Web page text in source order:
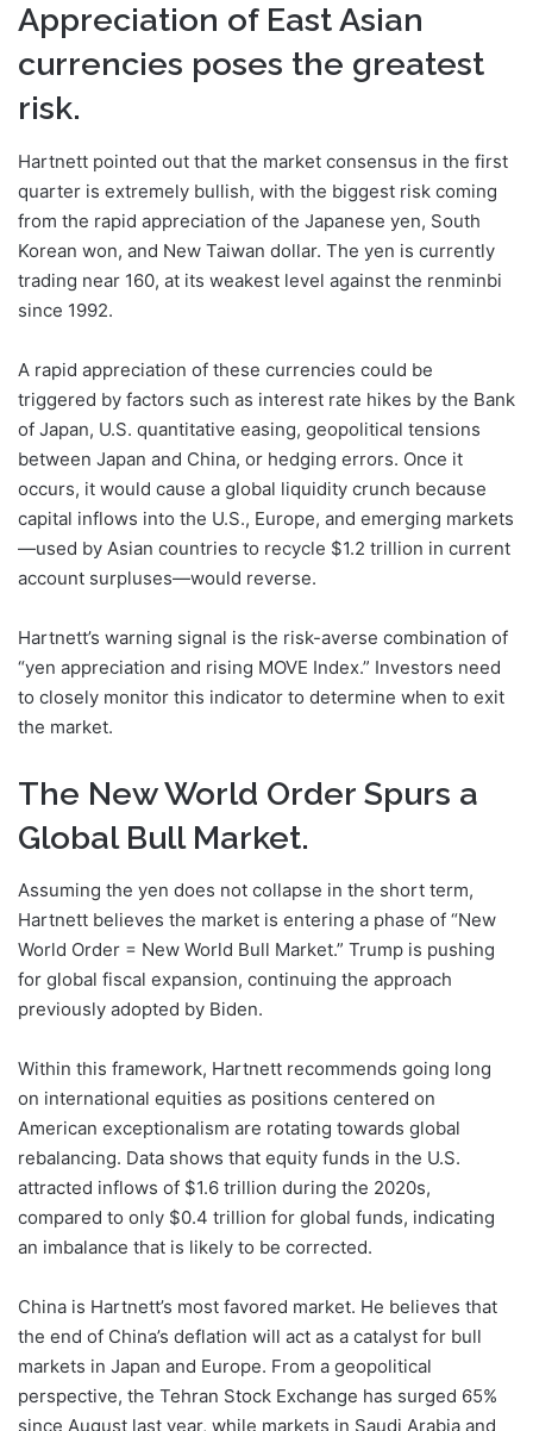
Appreciation of East Asian
currencies poses the greatest
risk.
Hartnett pointed out that the market consensus in the first
quarter is extremely bullish, with the biggest risk coming
from the rapid appreciation of the Japanese yen, South
Korean won, and New Taiwan dollar. The yen is currently
trading near 160, at its weakest level against the renminbi
since 1992.
A rapid appreciation of these currencies could be
triggered by factors such as interest rate hikes by the Bank
of Japan, U.S. quantitative easing, geopolitical tensions
between Japan and China, or hedging errors. Once it
occurs, it would cause a global liquidity crunch because
capital inflows into the U.S., Europe, and emerging markets
—used by Asian countries to recycle $1.2 trillion in current
account surpluses—would reverse.
Hartnett’s warning signal is the risk-averse combination of
“yen appreciation and rising MOVE Index.” Investors need
to closely monitor this indicator to determine when to exit
the market.
The New World Order Spurs a
Global Bull Market.
Assuming the yen does not collapse in the short term,
Hartnett believes the market is entering a phase of “New
World Order = New World Bull Market.” Trump is pushing
for global fiscal expansion, continuing the approach
previously adopted by Biden.
Within this framework, Hartnett recommends going long
on international equities as positions centered on
American exceptionalism are rotating towards global
rebalancing. Data shows that equity funds in the U.S.
attracted inflows of $1.6 trillion during the 2020s,
compared to only $0.4 trillion for global funds, indicating
an imbalance that is likely to be corrected.
China is Hartnett’s most favored market. He believes that
the end of China’s deflation will act as a catalyst for bull
markets in Japan and Europe. From a geopolitical
perspective, the Tehran Stock Exchange has surged 65%
since August last year, while markets in Saudi Arabia and